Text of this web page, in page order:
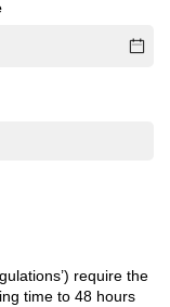
require the
time to 48 hours